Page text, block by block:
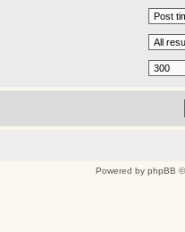
Powered by phpBB